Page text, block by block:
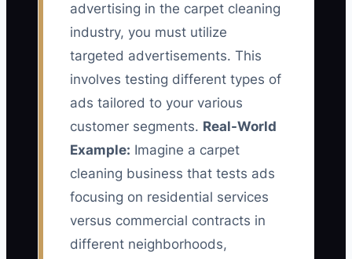
advertising in the carpet cleaning
industry, you must utilize
targeted advertisements. This
involves testing different types of
ads tailored to your various
customer segments. Real-World
Example: Imagine a carpet
cleaning business that tests ads
focusing on residential services
versus commercial contracts in
different neighborhoods,